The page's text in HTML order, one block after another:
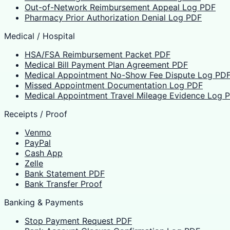
Out-of-Network Reimbursement Appeal Log PDF
Pharmacy Prior Authorization Denial Log PDF
Medical / Hospital
HSA/FSA Reimbursement Packet PDF
Medical Bill Payment Plan Agreement PDF
Medical Appointment No-Show Fee Dispute Log
Missed Appointment Documentation Log PDF
Medical Appointment Travel Mileage Evidence Log
Receipts / Proof
Venmo
PayPal
Cash App
Zelle
Bank Statement PDF
Bank Transfer Proof
Banking & Payments
Stop Payment Request PDF